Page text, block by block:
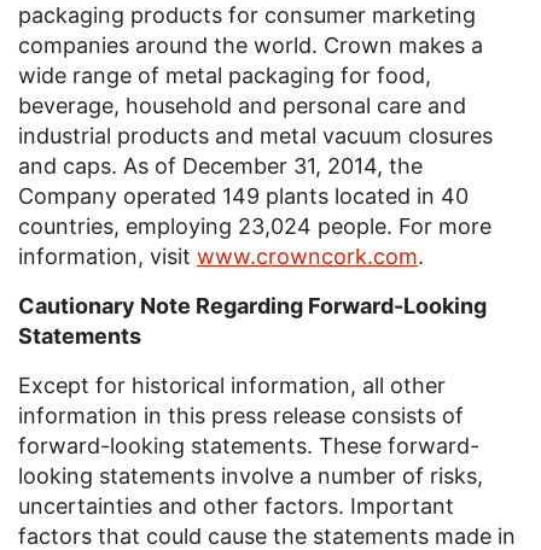
packaging products for consumer marketing
companies around the world. Crown makes a
wide range of metal packaging for food,
beverage, household and personal care and
industrial products and metal vacuum closures
and caps. As of December 31, 2014, the
Company operated 149 plants located in 40
countries, employing 23,024 people. For more
information, visit www.crowncork.com.
Cautionary Note Regarding Forward-Looking
Statements
Except for historical information, all other
information in this press release consists of
forward-looking statements. These forward-
looking statements involve a number of risks,
uncertainties and other factors. Important
factors that could cause the statements made in